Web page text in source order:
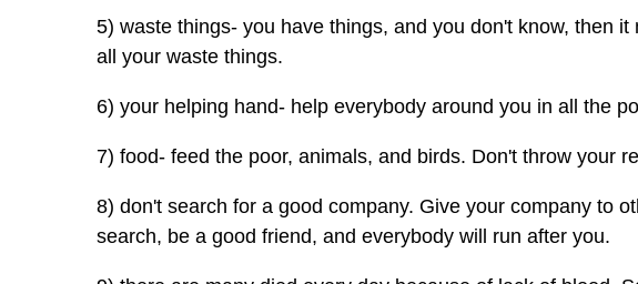
5) waste things- you have things, and you don't know, then
all your waste things.
6) your helping hand- help everybody around you in all the
7) food- feed the poor, animals, and birds. Don't throw your
8) don't search for a good company. Give your company to
search, be a good friend, and everybody will run after you.